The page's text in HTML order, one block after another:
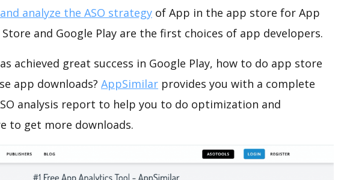
analyze the ASO strategy of App in the app store for App
and Google Play are the first choices of app developers.
app downloads? AppSimilar provides you with a complete
to get more downloads.